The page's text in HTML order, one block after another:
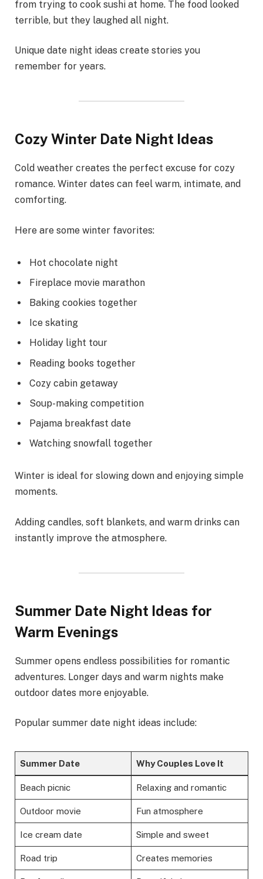
from trying to cook sushi at home. The food looked
terrible, but they laughed all night.
Unique date night ideas create stories you
remember for years.
Cozy Winter Date Night Ideas
Cold weather creates the perfect excuse for cozy
romance. Winter dates can feel warm, intimate, and
comforting.
Here are some winter favorites:
Hot chocolate night
Fireplace movie marathon
Baking cookies together
Ice skating
Holiday light tour
Reading books together
Cozy cabin getaway
Soup-making competition
Pajama breakfast date
Watching snowfall together
Winter is ideal for slowing down and enjoying simple
moments.
Adding candles, soft blankets, and warm drinks can
instantly improve the atmosphere.
Summer Date Night Ideas for
Warm Evenings
Summer opens endless possibilities for romantic
adventures. Longer days and warm nights make
outdoor dates more enjoyable.
Popular summer date night ideas include:
Summer Date Why Couples Love It
Beach picnic Relaxing and romantic
Outdoor movie Fun atmosphere
Ice cream date Simple and sweet
Road trip Creates memories